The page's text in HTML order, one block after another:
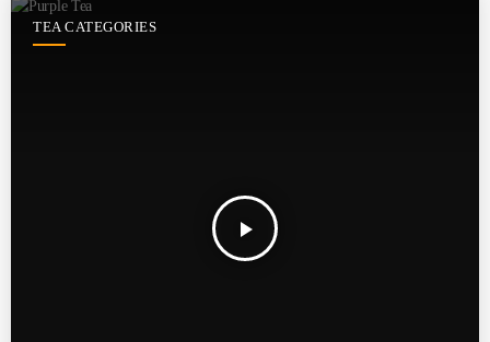
TEA CATEGORIES
play_arrow